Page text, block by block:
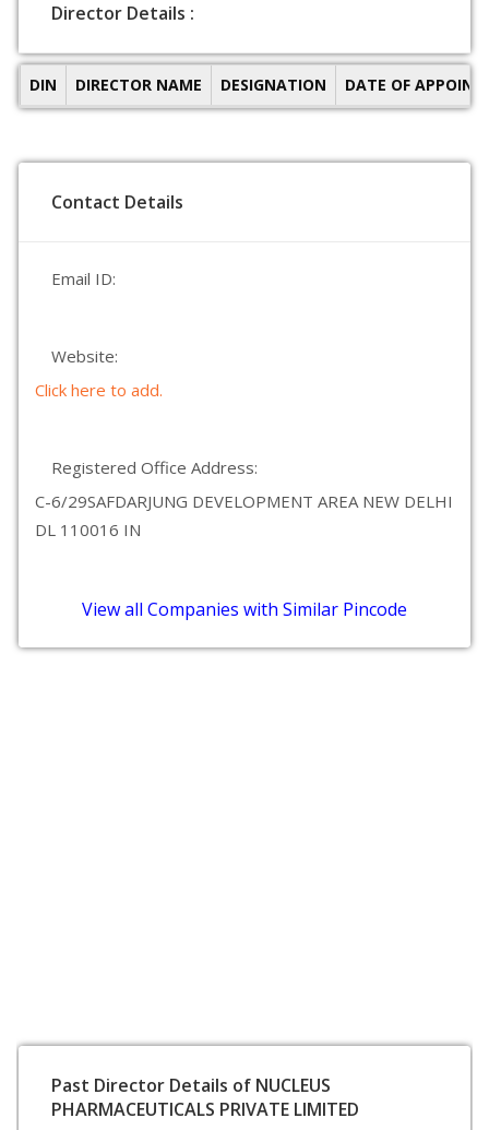
Director Details :
DIN DIRECTOR NAME DESIGNATION DATE OF
Contact Details
Email ID:
Website:
Click here to add.
Registered Office Address:
C-6/29SAFDARJUNG DEVELOPMENT AREA NEW DELHI
DL 110016 IN
View all Companies with Similar Pincode
Past Director Details of NUCLEUS
PHARMACEUTICALS PRIVATE LIMITED